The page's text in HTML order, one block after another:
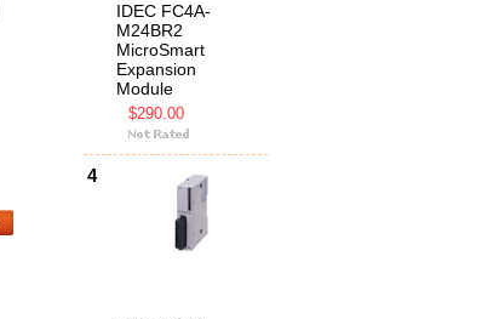
IDEC FC4A-
M24BR2
MicroSmart
Expansion
Module
$290.00
4